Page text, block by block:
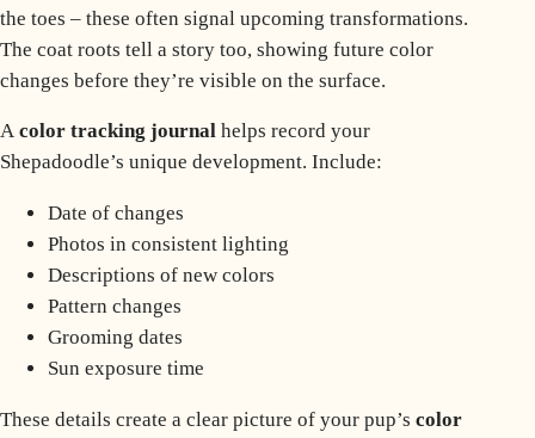
the toes – these often signal upcoming transformations.
The coat roots tell a story too, showing future color
changes before they’re visible on the surface.
A color tracking journal helps record your
Shepadoodle’s unique development. Include:
Date of changes
Photos in consistent lighting
Descriptions of new colors
Pattern changes
Grooming dates
Sun exposure time
These details create a clear picture of your pup’s color